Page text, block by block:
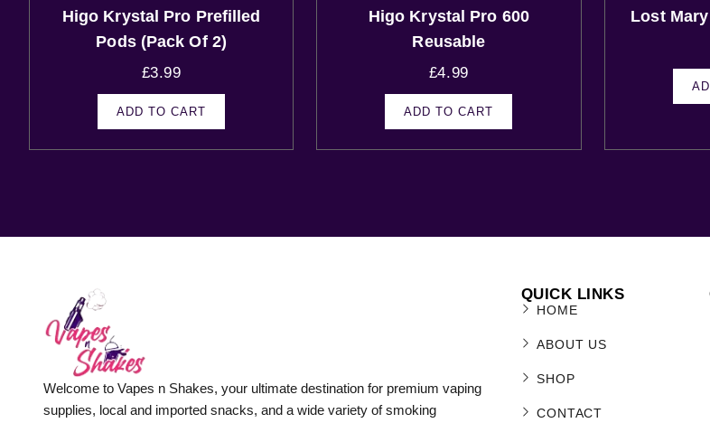
Higo Krystal Pro Prefilled
Pods (Pack Of 2)
£3.99
ADD TO CART
Higo Krystal Pro 600
Reusable
£4.99
ADD TO CART
Lost
Welcome to Vapes n Shakes, your ultimate destination for premium vaping
supplies, local and imported snacks, and a wide variety of smoking
QUICK LINKS
HOME
ABOUT US
SHOP
CONTACT